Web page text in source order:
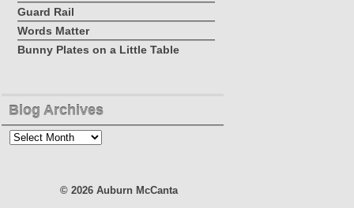
Guard Rail
Words Matter
Bunny Plates on a Little Table
Blog Archives
Blog
© 2026 Auburn McCanta